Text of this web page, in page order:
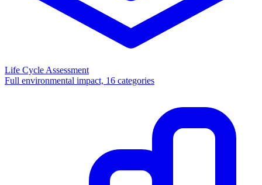
Life Cycle Assessment
Full environmental impact, 16 categories